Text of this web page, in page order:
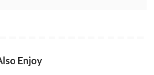
Enjoy